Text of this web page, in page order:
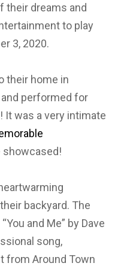
their dreams and
to play
3, 2020.
their home in
performed for
It was a very intimate
showcased!
backyard. The
and Me” by Dave
song,
from Around Town